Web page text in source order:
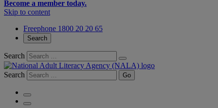
Become a member today.
Skip to content
Freephone 1800 20 20 65
Search
Search
Search Go